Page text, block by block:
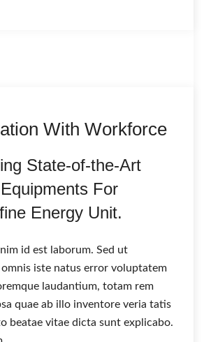
With Workforce
State-of-the-Art
For
Energy Unit.
id est laborum. Sed ut
iste natus error voluptatem
laudantium, totam rem
quae ab illo inventore veria tatis
beatae vitae dicta sunt explicabo.